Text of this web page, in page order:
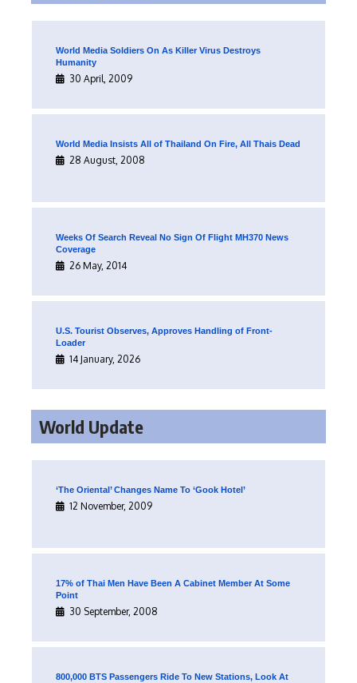
World Media Soldiers On As Killer Virus Destroys
Humanity
30 April, 2009
World Media Insists All of Thailand On Fire, All Thais Dead
28 August, 2008
Weeks Of Search Reveal No Sign Of Flight MH370 News
Coverage
26 May, 2014
U.S. Tourist Observes, Approves Handling of Front-
Loader
14 January, 2026
World Update
‘The Oriental’ Changes Name To ‘Gook Hotel’
12 November, 2009
17% of Thai Men Have Been A Cabinet Member At Some
Point
30 September, 2008
800,000 BTS Passengers Ride To New Stations, Look At